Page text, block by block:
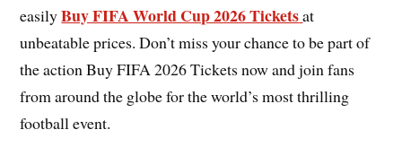
easilyBuy FIFA World Cup 2026 Ticketsat
unbeatable prices. Don’t miss your chance to be part of
the action Buy FIFA 2026 Tickets now and join fans
from around the globe for the world’s most thrilling
football event.